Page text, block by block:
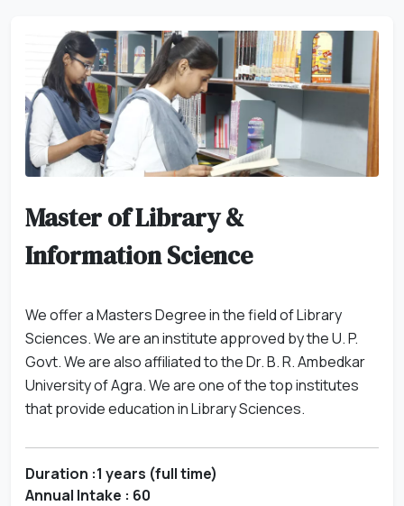
Master of Library &
Information Science
We offer a Masters Degree in the field of Library
Sciences. We are an institute approved by the U. P.
Govt. We are also affiliated to the Dr. B. R. Ambedkar
University of Agra. We are one of the top institutes
that provide education in Library Sciences.
Duration :1 years (full time)
Annual Intake : 60